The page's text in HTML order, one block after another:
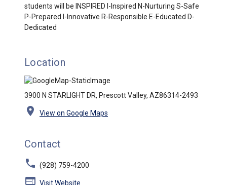
students will be INSPIRED I-Inspired N-Nurturing S-Safe
P-Prepared I-Innovative R-Responsible E-Educated D-
Dedicated
Location
3900 N STARLIGHT DR, Prescott Valley, AZ86314-2493
location_on View on Google Maps
Contact
phone (928) 759-4200
web Visit Website